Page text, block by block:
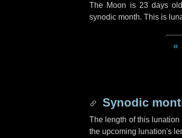
The Moon is 23 days
synodic month. This is
Synodic
The length of this lunation
the upcoming lunation's